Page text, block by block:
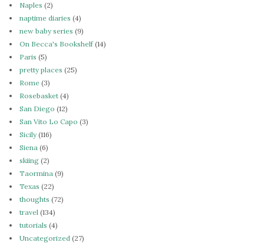
Naples (2)
naptime diaries (4)
new baby series (9)
On Becca's Bookshelf(14)
Paris (5)
pretty places (25)
Rome (3)
Rosebasket (4)
San Diego (12)
San Vito Lo Capo (3)
Sicily(116)
Siena (6)
skiing (2)
Taormina (9)
Texas (22)
thoughts (72)
travel (134)
tutorials (4)
Uncategorized (27)